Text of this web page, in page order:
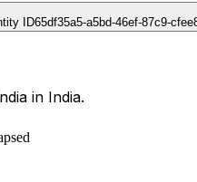
ID65df35a5-a5bd-46ef-87c9-
in India.